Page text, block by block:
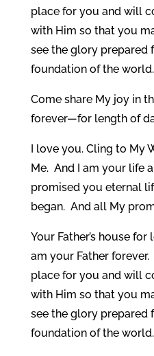
place for you and will
with Him so that you
see the glory prepared
foundation of the world.
Come share My joy in
forever—for length of
I love you. Cling to My
Me. And I am your life
promised you eternal
began. And all My
Your Father’s house
am your Father
place for you and will
with Him so that you
see the glory prepared
foundation of the world.